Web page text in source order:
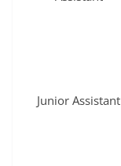
Junior Assistant